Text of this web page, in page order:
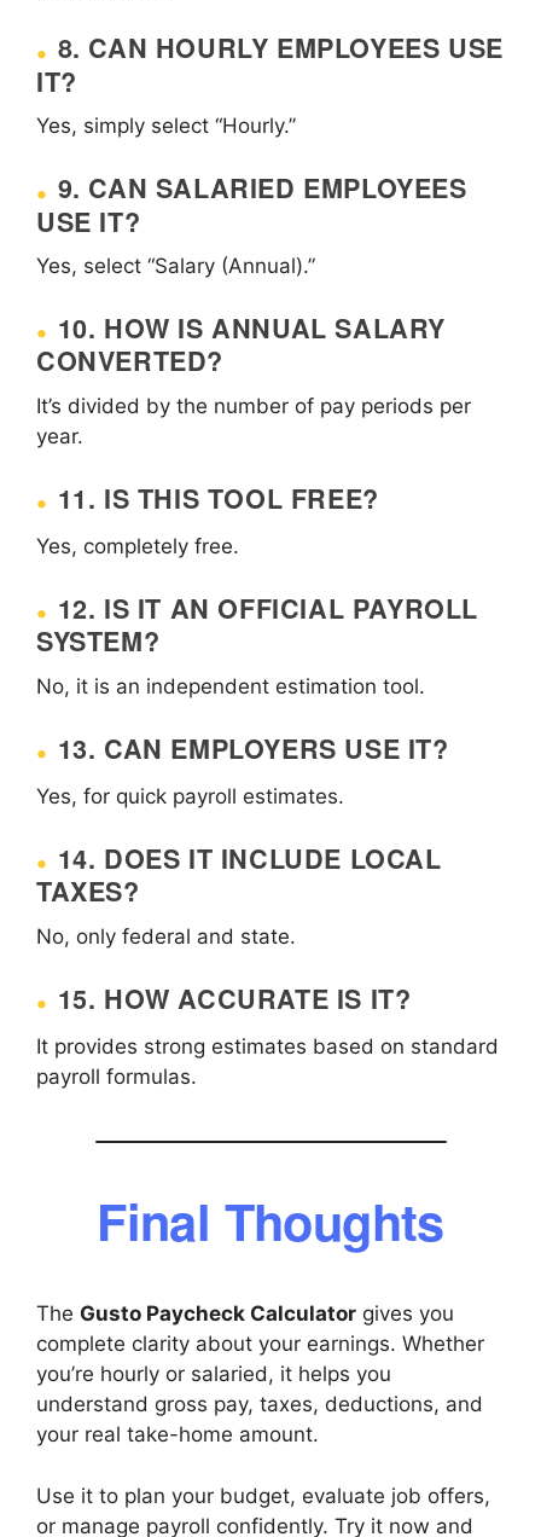
8. CAN HOURLY EMPLOYEES USE
IT?
Yes, simply select “Hourly.”
9. CAN SALARIED EMPLOYEES
USE IT?
Yes, select “Salary (Annual).”
10. HOW IS ANNUAL SALARY
CONVERTED?
It’s divided by the number of pay periods per
year.
11. IS THIS TOOL FREE?
Yes, completely free.
12. IS IT AN OFFICIAL PAYROLL
SYSTEM?
No, it is an independent estimation tool.
13. CAN EMPLOYERS USE IT?
Yes, for quick payroll estimates.
14. DOES IT INCLUDE LOCAL
TAXES?
No, only federal and state.
15. HOW ACCURATE IS IT?
It provides strong estimates based on standard
payroll formulas.
Final Thoughts
The Gusto Paycheck Calculator gives you
complete clarity about your earnings. Whether
you’re hourly or salaried, it helps you
understand gross pay, taxes, deductions, and
your real take-home amount.
Use it to plan your budget, evaluate job offers,
or manage payroll confidently. Try it now and